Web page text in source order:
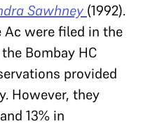
Sawhney (1992).
were filed in the
Bombay HC
provided
However, they
13% in